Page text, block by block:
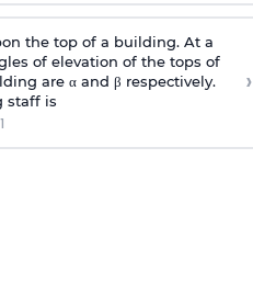
the top of a building. At a
of elevation of the tops of
are α and β respectively.
staff is
›